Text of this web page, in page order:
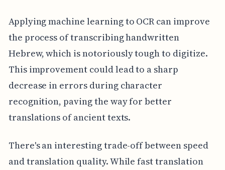
Applying machine learning to OCR can improve
the process of transcribing handwritten
Hebrew, which is notoriously tough to digitize.
This improvement could lead to a sharp
decrease in errors during character
recognition, paving the way for better
translations of ancient texts.
There's an interesting trade-off between speed
and translation quality. While fast translation